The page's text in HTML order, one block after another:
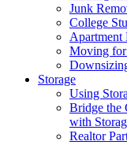
Junk
College
Apartment
Moving for
Storage
Using
Bridge the
with
Realtor